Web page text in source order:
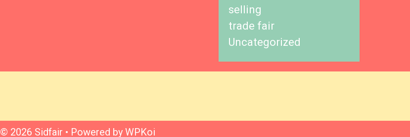
selling
trade fair
Uncategorized
© 2026 Sidfair • Powered by WPKoi